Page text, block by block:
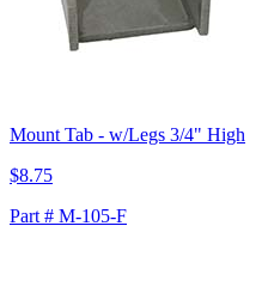
Mount Tab - w/Legs 3/4" High
$8.75
Part # M-105-F